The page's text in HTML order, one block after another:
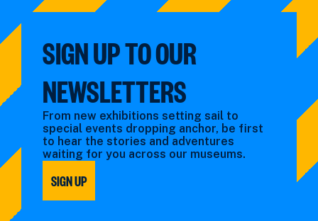
SIGN UP TO OUR
NEWSLETTERS
From new exhibitions setting sail to
special events dropping anchor, be first
to hear the stories and adventures
waiting for you across our museums.
SIGN UP